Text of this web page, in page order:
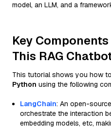
model, an LLM, and a
Key
This RAG
This tutorial shows you how
Python using the following
LangChain: An open-
orchestrate the interaction
embedding models, etc,